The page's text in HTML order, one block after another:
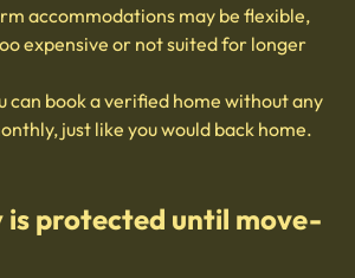
accommodations may be flexible,
expensive or not suited for longer
can book a verified home without any
just like you would back home.
is protected until move-